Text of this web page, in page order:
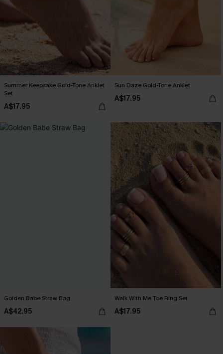
Summer Keepsake Gold-Tone Anklet
Set
A$17.95
Sun Daze Gold-Tone Anklet
A$17.95
Golden Babe Straw Bag
A$42.95
Walk With Me Toe Ring Set
A$17.95